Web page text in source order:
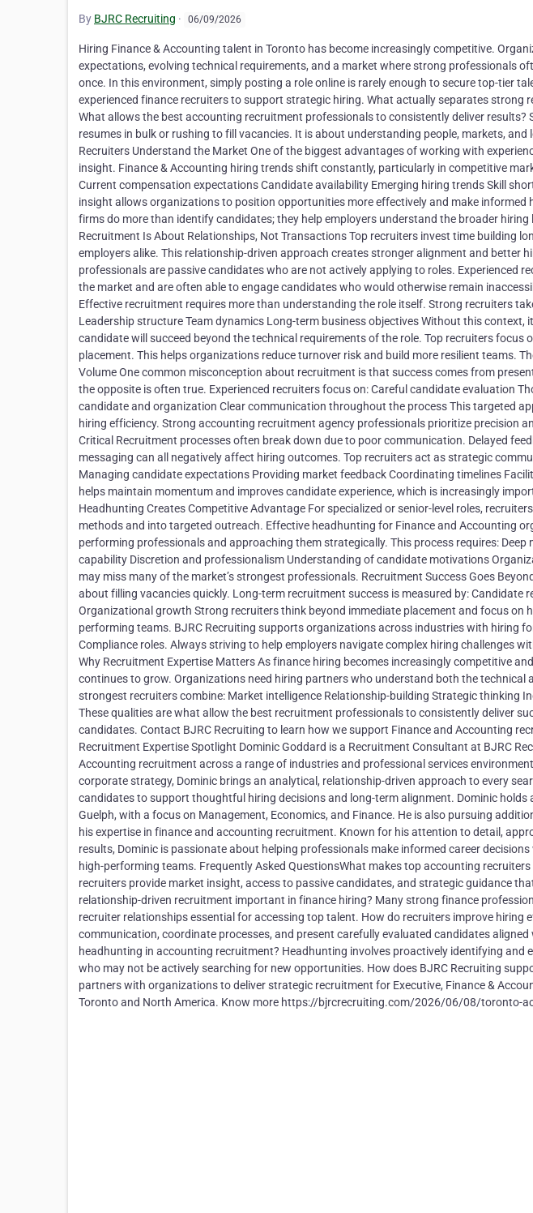
By BJRC Recruiting · 06/09/2026
Hiring Finance & Accounting talent in Toronto has become increasingly competitive.
expectations, evolving technical requirements, and a market where strong professionals
once. In this environment, simply posting a role online is rarely enough to secure top-tier
experienced finance recruiters to support strategic hiring. What actually separates strong
What allows the best accounting recruitment professionals to consistently deliver results?
resumes in bulk or rushing to fill vacancies. It is about understanding people, markets,
Recruiters Understand the Market One of the biggest advantages of working with
insight. Finance & Accounting hiring trends shift constantly, particularly in competitive
Current compensation expectations Candidate availability Emerging hiring trends Skill
insight allows organizations to position opportunities more effectively and make informed
firms do more than identify candidates; they help employers understand the broader
Recruitment Is About Relationships, Not Transactions Top recruiters invest time building
employers alike. This relationship-driven approach creates stronger alignment and better
professionals are passive candidates who are not actively applying to roles. Experienced
the market and are often able to engage candidates who would otherwise remain
Effective recruitment requires more than understanding the role itself. Strong recruiters
Leadership structure Team dynamics Long-term business objectives Without this context,
candidate will succeed beyond the technical requirements of the role. Top recruiters
placement. This helps organizations reduce turnover risk and build more resilient teams.
Volume One common misconception about recruitment is that success comes from
the opposite is often true. Experienced recruiters focus on: Careful candidate evaluation
candidate and organization Clear communication throughout the process This targeted
hiring efficiency. Strong accounting recruitment agency professionals prioritize precision
Critical Recruitment processes often break down due to poor communication. Delayed
messaging can all negatively affect hiring outcomes. Top recruiters act as strategic
Managing candidate expectations Providing market feedback Coordinating timelines
helps maintain momentum and improves candidate experience, which is increasingly
Headhunting Creates Competitive Advantage For specialized or senior-level roles,
methods and into targeted outreach. Effective headhunting for Finance and Accounting
performing professionals and approaching them strategically. This process requires:
capability Discretion and professionalism Understanding of candidate motivations
may miss many of the market’s strongest professionals. Recruitment Success Goes
about filling vacancies quickly. Long-term recruitment success is measured by: Candidate
Organizational growth Strong recruiters think beyond immediate placement and focus on
performing teams. BJRC Recruiting supports organizations across industries with hiring
Compliance roles. Always striving to help employers navigate complex hiring challenges
Why Recruitment Expertise Matters As finance hiring becomes increasingly competitive
continues to grow. Organizations need hiring partners who understand both the technical
strongest recruiters combine: Market intelligence Relationship-building Strategic thinking
These qualities are what allow the best recruitment professionals to consistently deliver
candidates. Contact BJRC Recruiting to learn how we support Finance and Accounting
Recruitment Expertise Spotlight Dominic Goddard is a Recruitment Consultant at BJRC
Accounting recruitment across a range of industries and professional services
corporate strategy, Dominic brings an analytical, relationship-driven approach to every
candidates to support thoughtful hiring decisions and long-term alignment. Dominic holds
Guelph, with a focus on Management, Economics, and Finance. He is also pursuing
his expertise in finance and accounting recruitment. Known for his attention to detail,
results, Dominic is passionate about helping professionals make informed career
high-performing teams. Frequently Asked QuestionsWhat makes top accounting
recruiters provide market insight, access to passive candidates, and strategic guidance
relationship-driven recruitment important in finance hiring? Many strong finance
recruiter relationships essential for accessing top talent. How do recruiters improve hiring
communication, coordinate processes, and present carefully evaluated candidates
headhunting in accounting recruitment? Headhunting involves proactively identifying and
who may not be actively searching for new opportunities. How does BJRC Recruiting
partners with organizations to deliver strategic recruitment for Executive, Finance &
Toronto and North America. Know more https://bjrcrecruiting.com/2026/06/08/toronto-